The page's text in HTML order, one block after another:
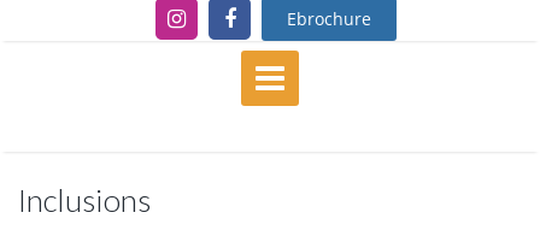
Ebrochure
Inclusions